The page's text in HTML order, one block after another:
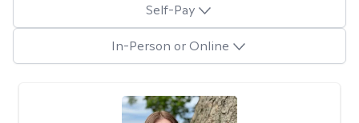
Self-Pay
In-Person or Online